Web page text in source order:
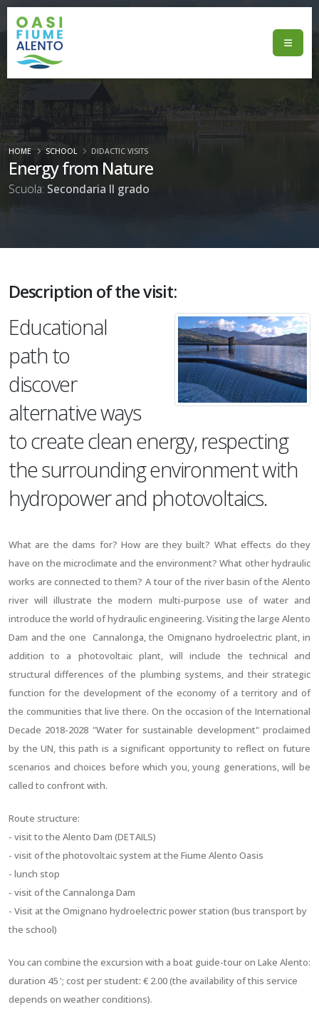
Energy from Nature
Scuola: Secondaria II grado
HOME SCHOOL DIDACTIC VISITS
Description of the visit:
Educational
path to
discover
alternative ways
to create clean energy, respecting
the surrounding environment with
hydropower and photovoltaics.
What are the dams for? How are they built? What effects do they
have on the microclimate and the environment? What other hydraulic
works are connected to them? A tour of the river basin of the Alento
river will illustrate the modern multi-purpose use of water and
introduce the world of hydraulic engineering. Visiting the large Alento
Dam and the one Cannalonga, the Omignano hydroelectric plant, in
addition to a photovoltaic plant, will include the technical and
structural differences of the plumbing systems, and their strategic
function for the development of the economy of a territory and of
the communities that live there. On the occasion of the International
Decade 2018-2028 "Water for sustainable development" proclaimed
by the UN, this path is a significant opportunity to reflect on future
scenarios and choices before which you, young generations, will be
called to confront with.
Route structure:
- visit to the Alento Dam (DETAILS)
- visit of the photovoltaic system at the Fiume Alento Oasis
- lunch stop
- visit of the Cannalonga Dam
- Visit at the Omignano hydroelectric power station (bus transport by
the school)
You can combine the excursion with a boat guide-tour on Lake Alento:
duration 45 '; cost per student: € 2.00 (the availability of this service
depends on weather conditions).